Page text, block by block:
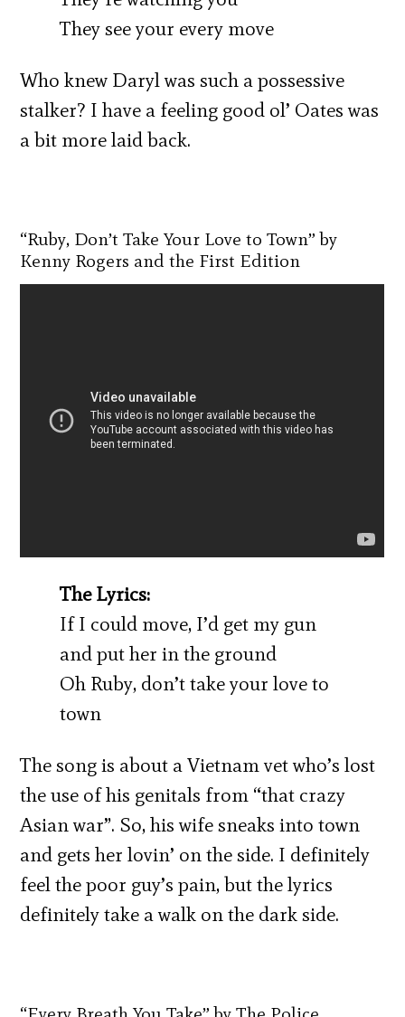
They see your every move
Who knew Daryl was such a possessive
stalker? I have a feeling good ol’ Oates was
a bit more laid back.
“Ruby, Don’t Take Your Love to Town” by
Kenny Rogers and the First Edition
The Lyrics:
If I could move, I’d get my gun
and put her in the ground
Oh Ruby, don’t take your love to
town
The song is about a Vietnam vet who’s lost
the use of his genitals from “that crazy
Asian war”. So, his wife sneaks into town
and gets her lovin’ on the side. I definitely
feel the poor guy’s pain, but the lyrics
definitely take a walk on the dark side.